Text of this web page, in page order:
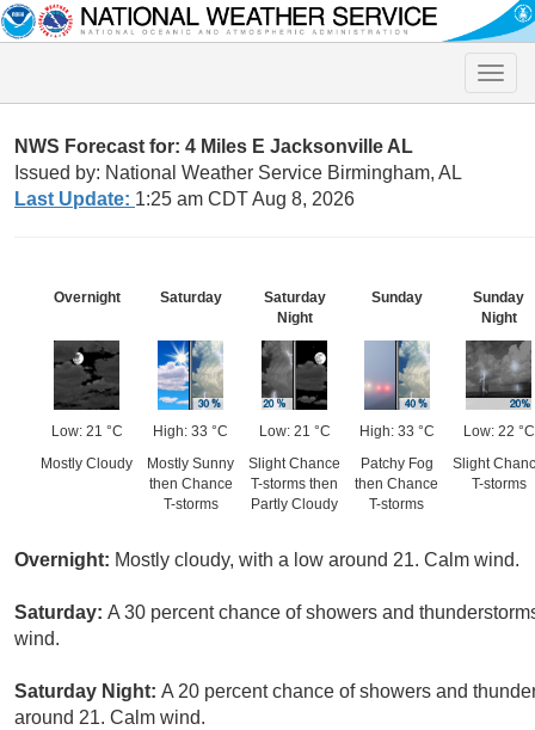
Toggle
NWS Forecast for: 4 Miles E Jacksonville AL
Issued by: National Weather Service Birmingham, AL
Last Update: 1:25 am CDT Aug 8, 2026
Overnight
Low: 21 °C
Mostly Cloudy
Saturday
High: 33 °C
Mostly Sunny
then Chance
T-storms
Saturday
Night
Low: 21 °C
Slight Chance
T-storms then
Partly Cloudy
Sunday
High: 33 °C
Patchy Fog
then Chance
T-storms
Sunday
Night
Low: 22 °C
Slight
T-storms
Overnight: Mostly cloudy, with a low around 21. Calm wind.
Saturday: A 30 percent chance of showers and
wind.
Saturday Night: A 20 percent chance of showers and
around 21. Calm wind.